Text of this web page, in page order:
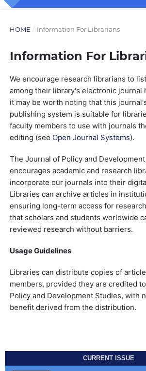
HOME / Information For Librarians
Information For
We encourage research librarians to
among their library's electronic journal
it may be worth noting that this
publishing system is suitable for
faculty members to use with journals
editing (see Open Journal Systems).
The Journal of Policy and
encourages academic and research
incorporate our journals into their
Libraries can archive articles in
ensuring long-term access for
that scholars and students worldwide
reviewed research without barriers.
Usage Guidelines
Libraries can distribute copies of
members, provided they are credited
Policy and Development Studies, with
benefit derived from the distribution.
CURRENT ISSUE